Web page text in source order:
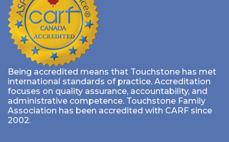
Being accredited means that Touchstone has met
international standards of practice. Accreditation
focuses on quality assurance, accountability, and
administrative competence. Touchstone Family
Association has been accredited with CARF since
2002.